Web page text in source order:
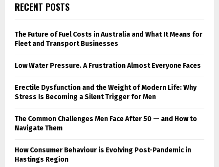
RECENT POSTS
The Future of Fuel Costs in Australia and What It Means for
Fleet and Transport Businesses
Low Water Pressure. A Frustration Almost Everyone Faces
Erectile Dysfunction and the Weight of Modern Life: Why
Stress Is Becoming a Silent Trigger for Men
The Common Challenges Men Face After 50 — and How to
Navigate Them
How Consumer Behaviour is Evolving Post-Pandemic in
Hastings Region